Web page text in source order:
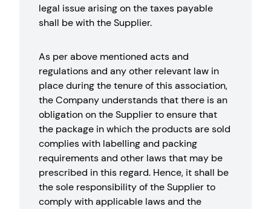
legal issue arising on the taxes payable
shall be with the Supplier.
As per above mentioned acts and
regulations and any other relevant law in
place during the tenure of this association,
the Company understands that there is an
obligation on the Supplier to ensure that
the package in which the products are sold
complies with labelling and packing
requirements and other laws that may be
prescribed in this regard. Hence, it shall be
the sole responsibility of the Supplier to
comply with applicable laws and the